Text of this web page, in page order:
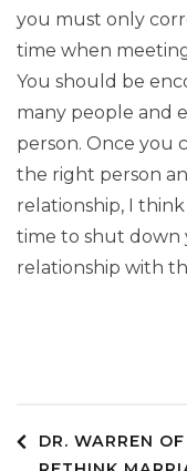
you must only
time when
You should be
many people and
person. Once you
the right person
relationship, I
time to shut down
relationship with
Post
DR. WARREN